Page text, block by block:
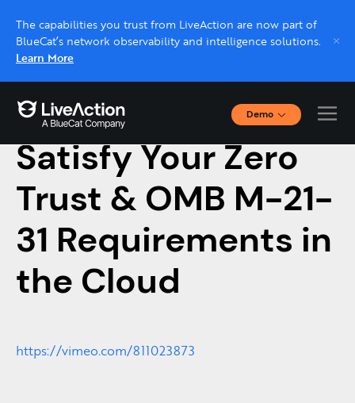
The capabilities you trust from LiveAction are now part of
BlueCat’s network observability and intelligence solutions.
Learn More
Demo
Interactive Demos
Click through interactive platform demos now.
Live demo, real expert
Schedule a platform demo with a LiveAction
expert.
March 9, 2023
Satisfy Your Zero
Trust & OMB M-21-
31 Requirements in
the Cloud
https://vimeo.com/811023873